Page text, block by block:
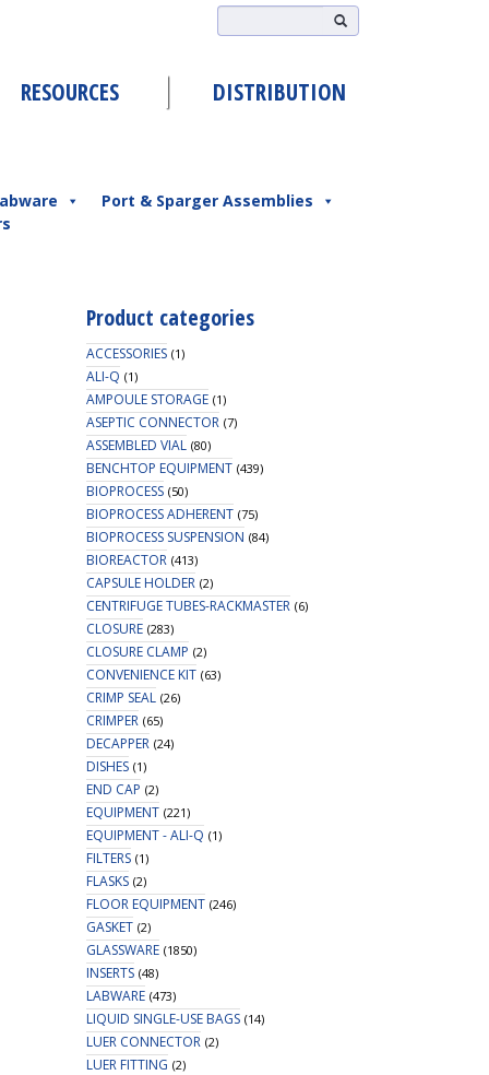
RESOURCES DISTRIBUTION
Port & Sparger Assemblies
Product categories
ACCESSORIES (1)
ALI-Q (1)
AMPOULE STORAGE (1)
ASEPTIC CONNECTOR (7)
ASSEMBLED VIAL (80)
BENCHTOP EQUIPMENT (439)
BIOPROCESS (50)
BIOPROCESS ADHERENT (75)
BIOPROCESS SUSPENSION (84)
BIOREACTOR (413)
CAPSULE HOLDER (2)
CENTRIFUGE TUBES-RACKMASTER (6)
CLOSURE (283)
CLOSURE CLAMP (2)
CONVENIENCE KIT (63)
CRIMP SEAL (26)
CRIMPER (65)
DECAPPER (24)
DISHES (1)
END CAP (2)
EQUIPMENT (221)
EQUIPMENT - ALI-Q (1)
FILTERS (1)
FLASKS (2)
FLOOR EQUIPMENT (246)
GASKET (2)
GLASSWARE (1850)
INSERTS (48)
LABWARE (473)
LIQUID SINGLE-USE BAGS (14)
LUER CONNECTOR (2)
LUER FITTING (2)